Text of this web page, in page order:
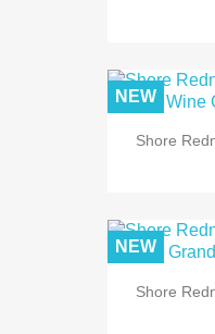
Shore
NEW
Shore
NEW